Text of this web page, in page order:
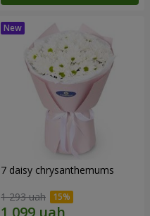
7 daisy chrysanthemums
1 293 uah